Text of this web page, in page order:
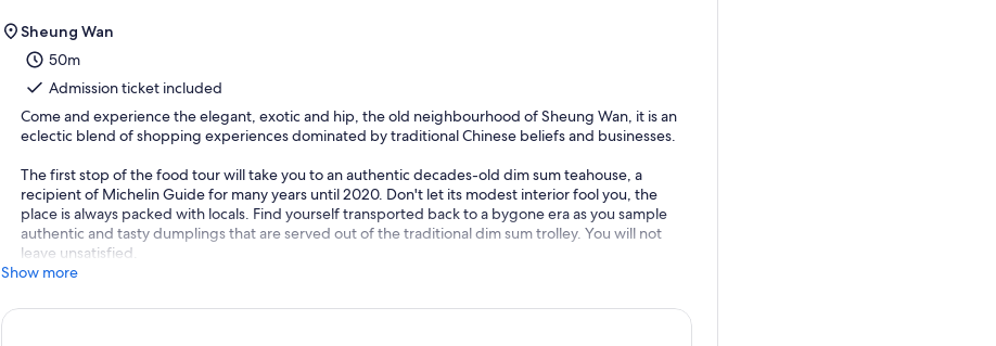
Sheung Wan
50m
Admission ticket included
Come and experience the elegant, exotic and hip, the old neighbourhood of Sheung Wan, it is an
eclectic blend of shopping experiences dominated by traditional Chinese beliefs and businesses.
The first stop of the food tour will take you to an authentic decades-old dim sum teahouse, a
recipient of Michelin Guide for many years until 2020. Don't let its modest interior fool you, the
place is always packed with locals. Find yourself transported back to a bygone era as you sample
authentic and tasty dumplings that are served out of the traditional dim sum trolley. You will not
leave unsatisfied.
Show more